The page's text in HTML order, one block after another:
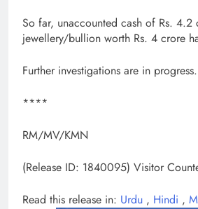
So far, unaccounted cash of Rs. 4.2
jewellery/bullion worth Rs. 4 crore
Further investigations are in progress.
****
RM/MV/KMN
(Release ID: 1840095) Visitor
Read this release in: Urdu , Hindi ,